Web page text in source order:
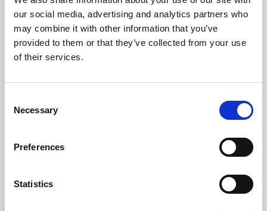
our social media, advertising and analytics partners who
may combine it with other information that you’ve
provided to them or that they’ve collected from your use
of their services.
Selection
Necessary
Preferences
Statistics
Learning & Education